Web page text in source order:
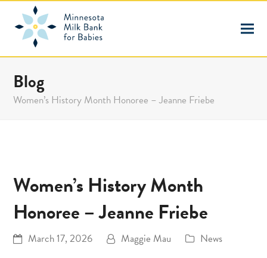
Blog
Women’s History Month Honoree – Jeanne Friebe
Women’s History Month
Honoree – Jeanne Friebe
March 17, 2026 Maggie Mau News